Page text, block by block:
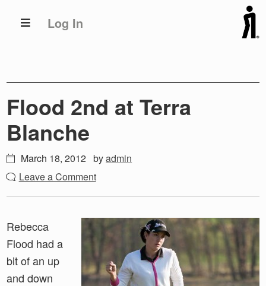
Log In
Flood 2nd at Terra
Blanche
March 18, 2012 byadmin
Leave a Comment
Rebecca
Flood had a
bit of an up
and down